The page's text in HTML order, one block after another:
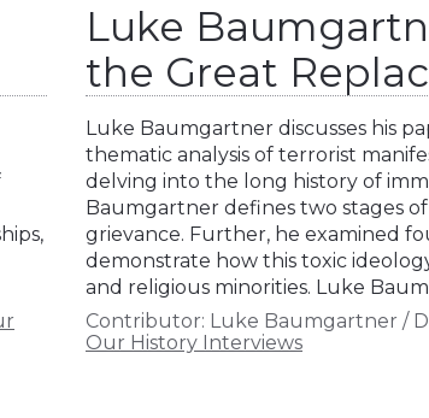
Luke
the Great
Luke Baumgartner discusses his
thematic analysis of terrorist
delving into the long history of
Baumgartner defines two stages
grievance. Further, he examined
demonstrate how this toxic
and religious minorities. Luke
Contributor: Luke Baumgartner /
Our History Interviews